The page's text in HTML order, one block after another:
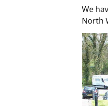
We
North